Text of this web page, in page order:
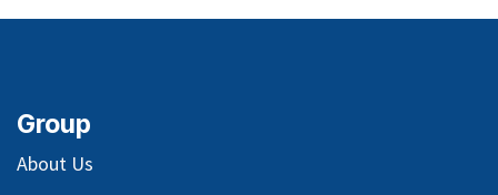
Group
About Us